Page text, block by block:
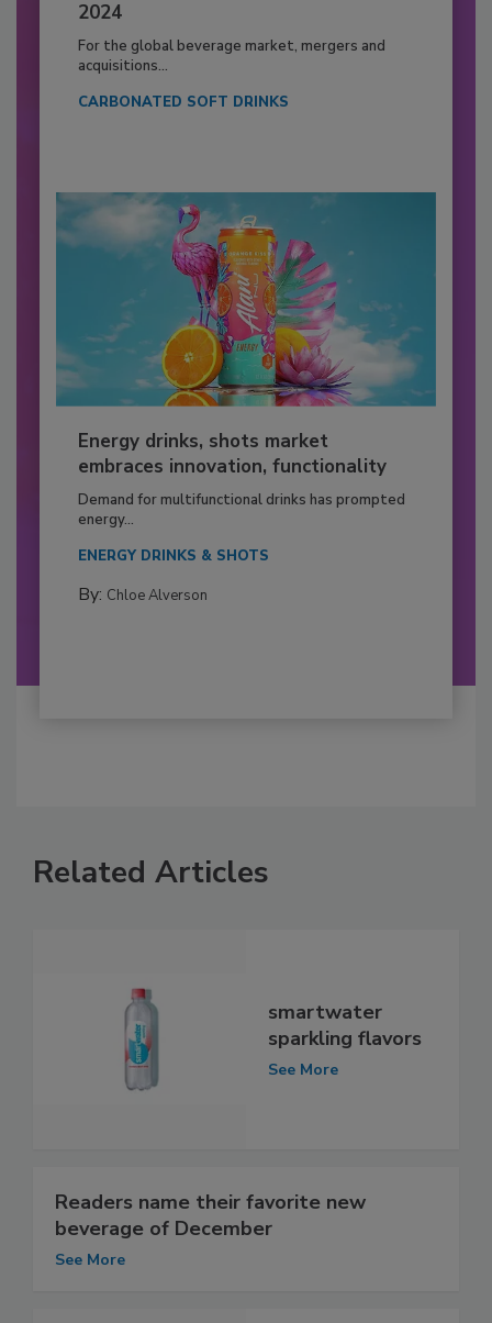
2024
For the global beverage market, mergers and
acquisitions...
CARBONATED SOFT DRINKS
Energy drinks, shots market
embraces innovation, functionality
Demand for multifunctional drinks has prompted
energy...
ENERGY DRINKS & SHOTS
By: Chloe Alverson
Related Articles
smartwater
sparkling flavors
See More
Readers name their favorite new
beverage of December
See More